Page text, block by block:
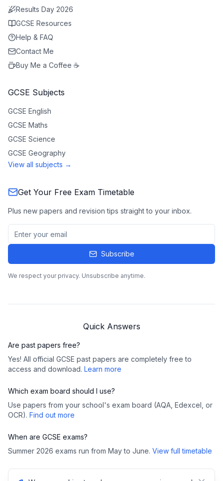
Results Day 2026
GCSE Resources
Help & FAQ
Contact Me
Buy Me a Coffee ☕
GCSE Subjects
GCSE English
GCSE Maths
GCSE Science
GCSE Geography
View all subjects →
Get Your Free Exam Timetable
Plus new papers and revision tips straight to your inbox.
Subscribe
We respect your privacy. Unsubscribe anytime.
Quick Answers
Are past papers free?
Yes! All official GCSE past papers are completely free to
access and download. Learn more
Which exam board should I use?
Use papers from your school's exam board (AQA, Edexcel, or
OCR). Find out more
When are GCSE exams?
Summer 2026 exams run from May to June. View full timetable